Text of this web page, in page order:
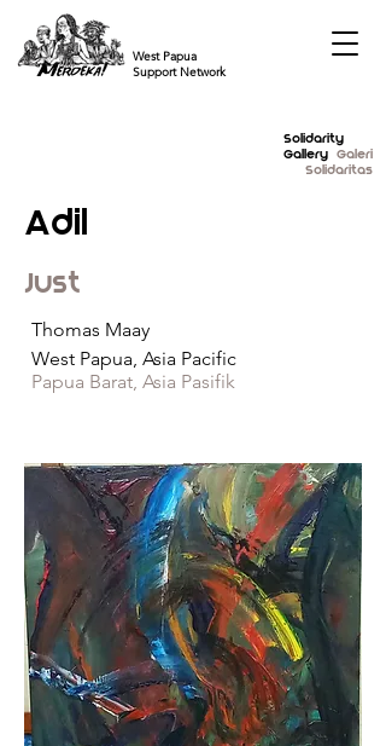
West Papua
Support Network
Solidarity
Gallery Galeri
Solidaritas
Adil
Just
Thomas Maay
West Papua, Asia Pacific
Papua Barat, Asia Pasifik